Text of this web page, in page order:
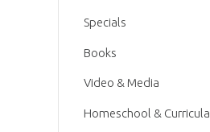
Specials
Books
Video & Media
Homeschool & Curricula